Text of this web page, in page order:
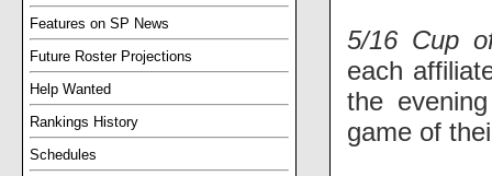
Features on SP News
Future Roster Projections
Help Wanted
Rankings History
Schedules
5/16 Cup
each
the
game of